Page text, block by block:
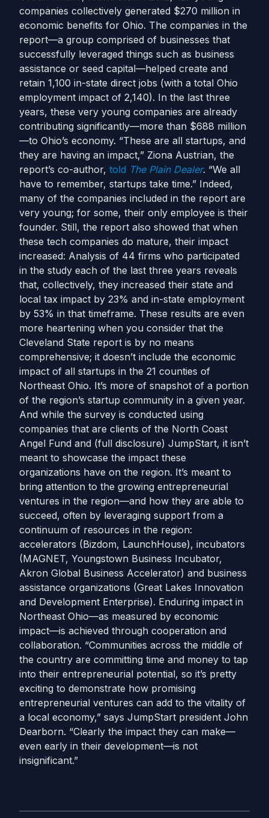
companies collectively generated $270 million in
economic benefits for Ohio. The companies in the
report—a group comprised of businesses that
successfully leveraged things such as business
assistance or seed capital—helped create and
retain 1,100 in-state direct jobs (with a total Ohio
employment impact of 2,140). In the last three
years, these very young companies are already
contributing significantly—more than $688 million
—to Ohio’s economy. “These are all startups, and
they are having an impact,” Ziona Austrian, the
report’s co-author, told The Plain Dealer. “We all
have to remember, startups take time.” Indeed,
many of the companies included in the report are
very young; for some, their only employee is their
founder. Still, the report also showed that when
these tech companies do mature, their impact
increased: Analysis of 44 firms who participated
in the study each of the last three years reveals
that, collectively, they increased their state and
local tax impact by 23% and in-state employment
by 53% in that timeframe. These results are even
more heartening when you consider that the
Cleveland State report is by no means
comprehensive; it doesn’t include the economic
impact of all startups in the 21 counties of
Northeast Ohio. It’s more of snapshot of a portion
of the region’s startup community in a given year.
And while the survey is conducted using
companies that are clients of the North Coast
Angel Fund and (full disclosure) JumpStart, it isn’t
meant to showcase the impact these
organizations have on the region. It’s meant to
bring attention to the growing entrepreneurial
ventures in the region—and how they are able to
succeed, often by leveraging support from a
continuum of resources in the region:
accelerators (Bizdom, LaunchHouse), incubators
(MAGNET, Youngstown Business Incubator,
Akron Global Business Accelerator) and business
assistance organizations (Great Lakes Innovation
and Development Enterprise). Enduring impact in
Northeast Ohio—as measured by economic
impact—is achieved through cooperation and
collaboration. “Communities across the middle of
the country are committing time and money to tap
into their entrepreneurial potential, so it’s pretty
exciting to demonstrate how promising
entrepreneurial ventures can add to the vitality of
a local economy,” says JumpStart president John
Dearborn. “Clearly the impact they can make—
even early in their development—is not
insignificant.”